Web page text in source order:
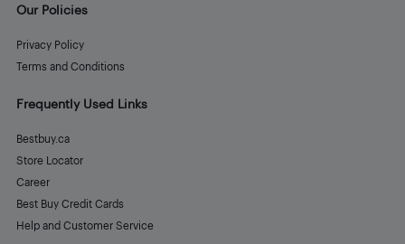
Our Policies
Privacy Policy
Terms and Conditions
Frequently Used Links
Bestbuy.ca
Store Locator
Career
Best Buy Credit Cards
Help and Customer Service